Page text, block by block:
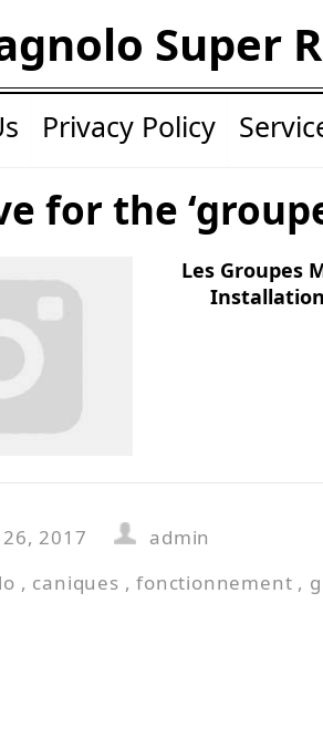
Super
Privacy Policy
for the
Les Groupes
2017
admin
, caniques ,fonctionnement ,